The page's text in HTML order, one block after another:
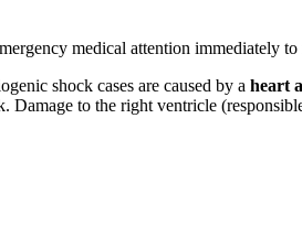
medical attention immediately
shock cases are caused by a heart
Damage to the right ventricle